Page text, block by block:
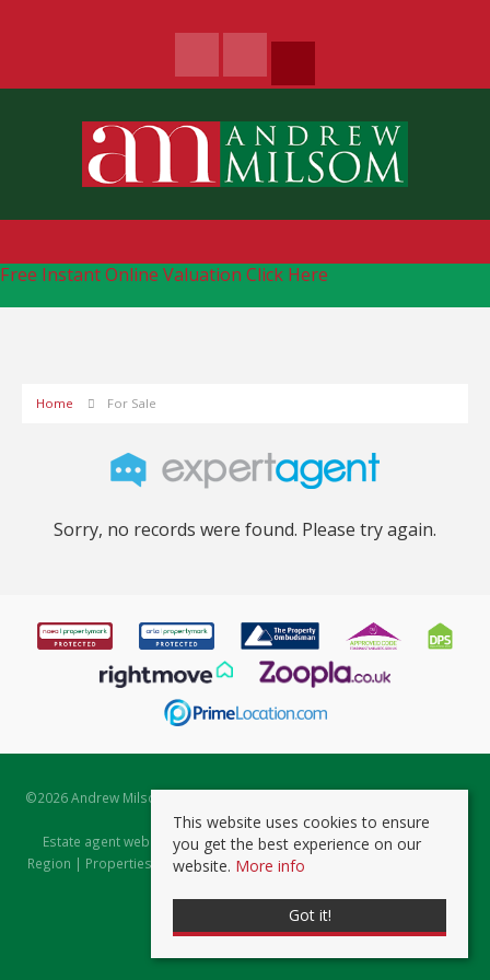
Free Instant Online Valuation Click Here
Home For Sale
Sorry, no records were found. Please try again.
©2026 Andrew Milsom. All rights reserved. | Powered by Expert Agent
Estate Agent Software
Estate agent websitesfrom Expert Agent |Properties for Sale by
Region | Properties to Let by Region|Prviacy & Cookie Policy
This website uses cookies to ensure
you get the best experience on our
website. More info
Got it!